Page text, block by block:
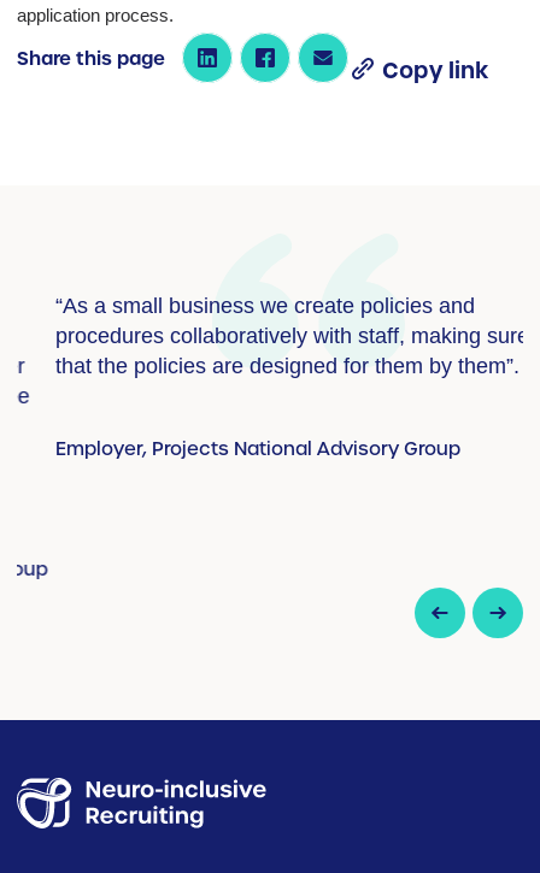
application process.
Share this page Copy link
“As a small business we create policies and
procedures collaboratively with staff, making sure
that the policies are designed for them by them”.
Employer, Projects National Advisory Group